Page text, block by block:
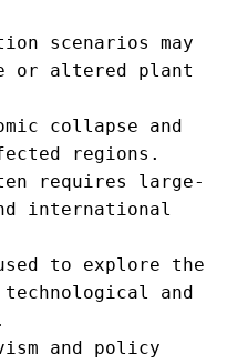
scenarios may
or altered plant
collapse and
regions.
requires large-
international
to explore the
and
and policy